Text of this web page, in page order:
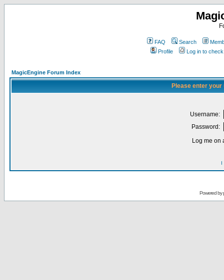
FAQ Search
Profile
Log in to
MagicEngine Forum Index
Please enter
Username:
Password:
Log me on
I
Powered by